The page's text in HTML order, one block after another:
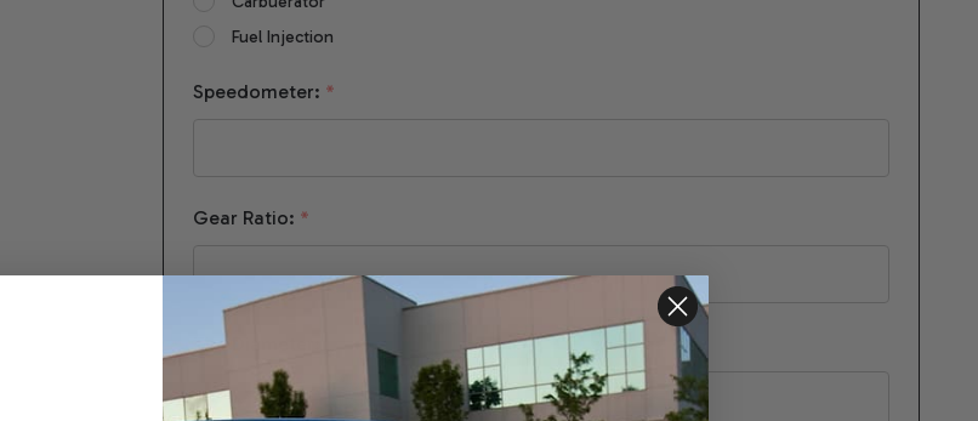
Fuel Injection
Speedometer: *
Gear Ratio: *
Tire Diameter: